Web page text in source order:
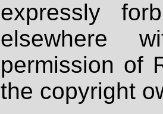
expressly
elsewhere
permission of
the copyright